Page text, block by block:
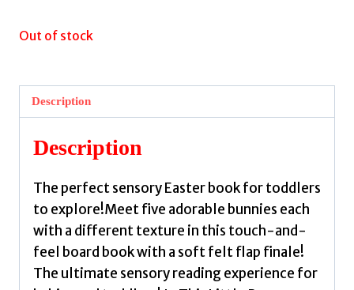
Out of stock
Description
Description
The perfect sensory Easter book for toddlers
to explore!Meet five adorable bunnies each
with a different texture in this touch-and-
feel board book with a soft felt flap finale!
The ultimate sensory reading experience for